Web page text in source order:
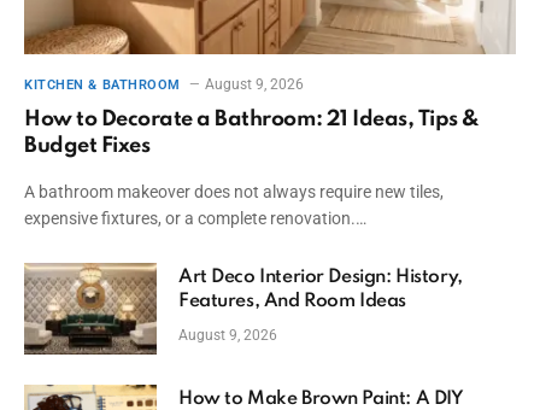
KITCHEN & BATHROOM August 9, 2026
How to Decorate a Bathroom: 21 Ideas, Tips &
Budget Fixes
A bathroom makeover does not always require new tiles,
expensive fixtures, or a complete renovation.…
Art Deco Interior Design: History,
Features, And Room Ideas
August 9, 2026
How to Make Brown Paint: A DIY